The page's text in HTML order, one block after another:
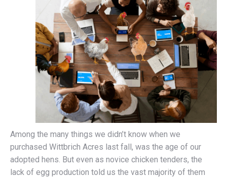
Among the many things we didn’t know when we
purchased Wittbrich Acres last fall, was the age of our
adopted hens. But even as novice chicken tenders, the
lack of egg production told us the vast majority of them